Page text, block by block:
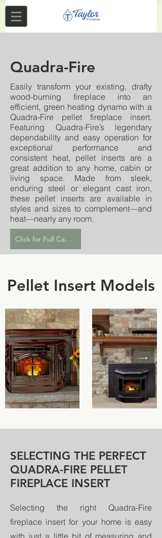
Quadra-Fire
Easily transform your existing, drafty
wood-burning fireplace into an
efficient, green heating dynamo with a
Quadra-Fire pellet fireplace insert.
Featuring Quadra-Fire’s legendary
dependability and easy operation for
exceptional performance and
consistent heat, pellet inserts are a
great addition to any home, cabin or
living space. Made from sleek,
enduring steel or elegant cast iron,
these pellet inserts are available in
styles and sizes to complement—and
heat—nearly any room.
Click for Full Catalogue
Pellet Insert Models
SELECTING THE PERFECT
QUADRA-FIRE PELLET
FIREPLACE INSERT
Selecting the right Quadra-Fire
fireplace insert for your home is easy
with just a little bit of measuring and